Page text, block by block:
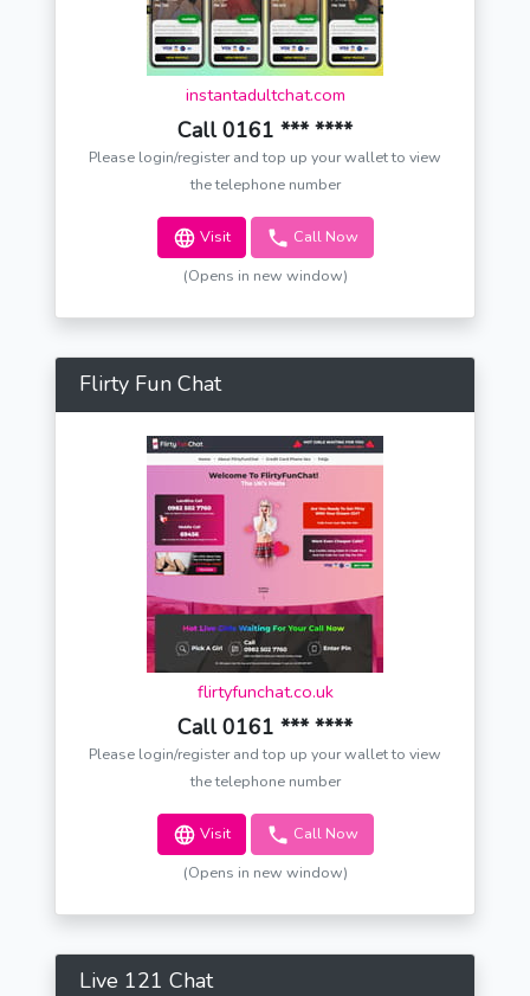
instantadultchat.com
Call 0161 *** ****
Please login/register and top up your wallet to view
the telephone number
Visit Call Now
(Opens in new window)
Flirty Fun Chat
flirtyfunchat.co.uk
Call 0161 *** ****
Please login/register and top up your wallet to view
the telephone number
Visit Call Now
(Opens in new window)
Live 121 Chat